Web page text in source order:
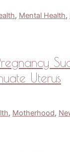
, Mental Health,
Uterus
, Motherhood,